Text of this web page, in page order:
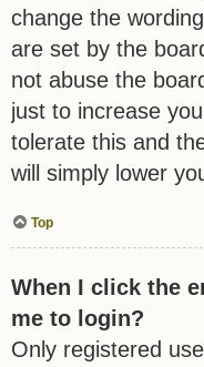
change the
are set by the
not abuse the
just to increase
tolerate this and
will simply lower
Top
When I click the
me to login?
Only registered